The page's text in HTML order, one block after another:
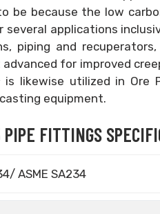
be because the low
applications
piping and
for improved
is likewise utilized in Ore
equipment.
FITTINGS
ASME SA234